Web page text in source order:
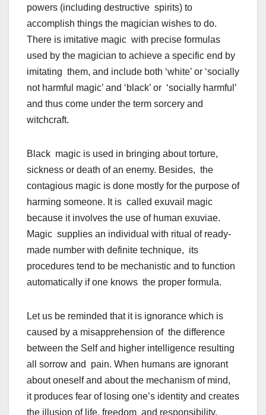
powers (including destructive spirits) to
accomplish things the magician wishes to do.
There is imitative magic with precise formulas
used by the magician to achieve a specific end by
imitating them, and include both ‘white’ or ‘socially
not harmful magic’ and ‘black’ or ‘socially harmful’
and thus come under the term sorcery and
witchcraft.
Black magic is used in bringing about torture,
sickness or death of an enemy. Besides, the
contagious magic is done mostly for the purpose of
harming someone. It is called exuvail magic
because it involves the use of human exuviae.
Magic supplies an individual with ritual of ready-
made number with definite technique, its
procedures tend to be mechanistic and to function
automatically if one knows the proper formula.
Let us be reminded that it is ignorance which is
caused by a misapprehension of the difference
between the Self and higher intelligence resulting
all sorrow and pain. When humans are ignorant
about oneself and about the mechanism of mind,
it produces fear of losing one’s identity and creates
the illusion of life, freedom and responsibility.